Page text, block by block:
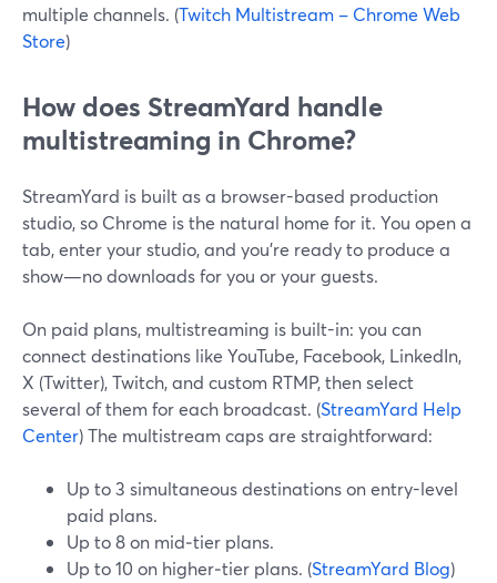
multiple channels. (Twitch Multistream – Chrome Web
Store)
How does StreamYard handle
multistreaming in Chrome?
StreamYard is built as a browser-based production
studio, so Chrome is the natural home for it. You open a
tab, enter your studio, and you’re ready to produce a
show—no downloads for you or your guests.
On paid plans, multistreaming is built-in: you can
connect destinations like YouTube, Facebook, LinkedIn,
X (Twitter), Twitch, and custom RTMP, then select
several of them for each broadcast. (StreamYard Help
Center) The multistream caps are straightforward:
Up to 3 simultaneous destinations on entry-level
paid plans.
Up to 8 on mid‑tier plans.
Up to 10 on higher‑tier plans. (StreamYard Blog)